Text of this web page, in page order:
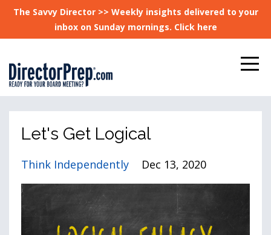
The Savvy Director >> Weekly insights delivered to your
inbox on Sunday mornings. Click here
Let's Get Logical
Think Independently Dec 13, 2020